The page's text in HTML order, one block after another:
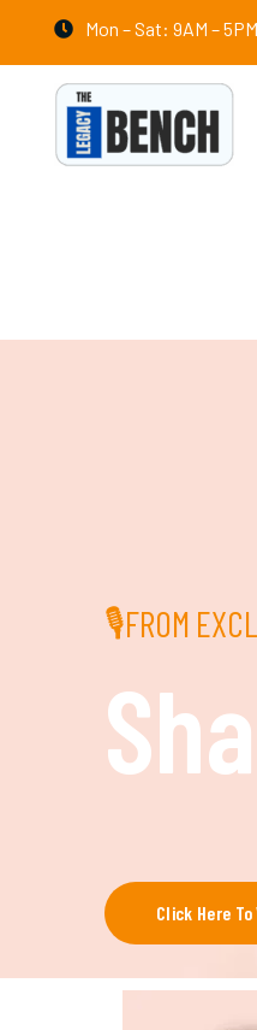
Mon – Sat: 9AM – 5PM
🎙FROM
Click Here